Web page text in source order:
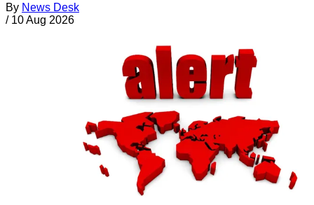
By News Desk
/ 10 Aug 2026